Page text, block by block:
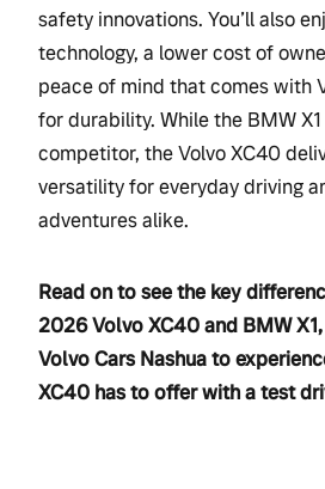
safety innovations. You’ll also
technology, a lower cost of
peace of mind that comes with
for durability. While the BMW
competitor, the Volvo XC40
versatility for everyday driving
adventures alike.
Read on to see the key
2026 Volvo XC40 and BMW
Volvo Cars Nashua to
XC40 has to offer with a test